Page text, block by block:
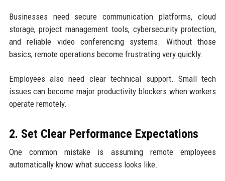
Businesses need secure communication platforms, cloud
storage, project management tools, cybersecurity protection,
and reliable video conferencing systems. Without those
basics, remote operations become frustrating very quickly.
Employees also need clear technical support. Small tech
issues can become major productivity blockers when workers
operate remotely.
2. Set Clear Performance Expectations
One common mistake is assuming remote employees
automatically know what success looks like.